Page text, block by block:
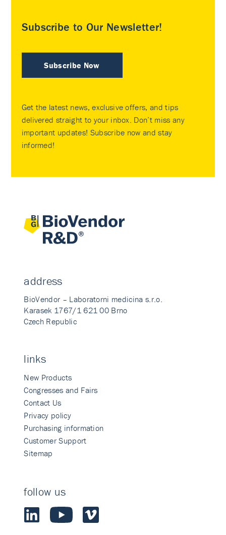
Subscribe to Our Newsletter!
Subscribe Now
Get the latest news, exclusive offers, and tips
delivered straight to your inbox. Don’t miss any
important updates! Subscribe now and stay
informed!
address
BioVendor – Laboratorni medicina s.r.o.
Karasek 1767/1 621 00 Brno
Czech Republic
links
New Products
Congresses and Fairs
Contact Us
Privacy policy
Purchasing information
Customer Support
Sitemap
follow us